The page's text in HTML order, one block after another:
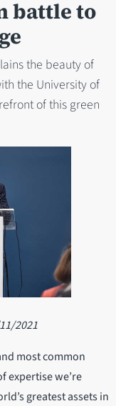
battle to
the beauty of
the University of
of this green
2021
most common
expertise we’re
greatest assets in